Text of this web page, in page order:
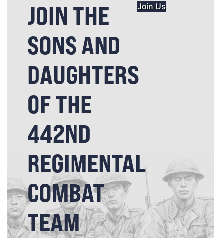
JOIN THE
SONS AND
DAUGHTERS
OF THE
442ND
REGIMENTAL
COMBAT
TEAM
Join Us